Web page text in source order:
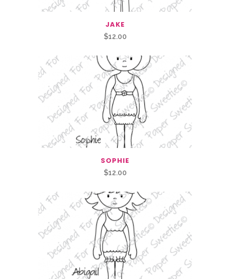
JAKE
$12.00
SOPHIE
$12.00